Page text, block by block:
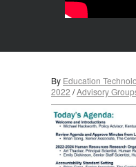
By Education
2022 /Advisory